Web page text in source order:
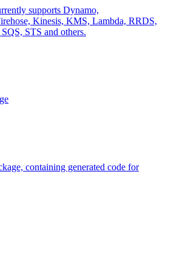
supports Dynamo,
Kinesis, KMS, Lambda, RRDS,
STS and others.
containing generated code for